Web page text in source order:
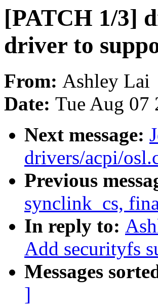
[PATCH 1/3]
driver to
From: Ashley Lai
Date: Tue Aug 07
Next message:
drivers/acpi/
Previous
synclink_cs,
In reply to:
Add securityfs
Messages
]